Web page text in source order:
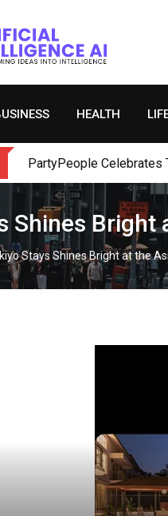
HEALTH
PartyPeople Celebrates
Shines Bright
Stays Shines Bright at the